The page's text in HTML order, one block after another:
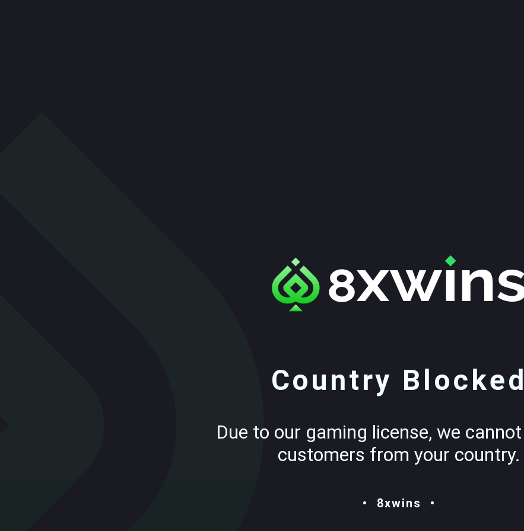
Country Blocked
Due to our gaming license, we
customers from your country.
8xwins